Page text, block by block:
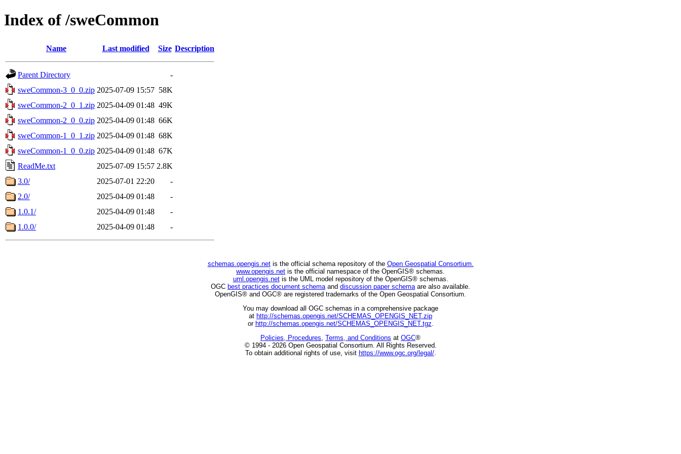
Index of /sweCommon
Name Last modified Size Description
Parent Directory
-
sweCommon-3_0_0.zip 2025-07-09 15:57 58K
sweCommon-2_0_1.zip 2025-04-09 01:48 49K
sweCommon-2_0_0.zip 2025-04-09 01:48 66K
sweCommon-1_0_1.zip 2025-04-09 01:48 68K
sweCommon-1_0_0.zip 2025-04-09 01:48 67K
ReadMe.txt
2025-07-09 15:57 2.8K
3.0/
2025-07-01 22:20
-
2.0/
2025-04-09 01:48
-
1.0.1/
2025-04-09 01:48
-
1.0.0/
2025-04-09 01:48 -
schemas.opengis.netis the official schema repository of the Open Geospatial Consortium.
www.opengis.net is the official namespace of the OpenGIS® schemas.
uml.opengis.netis the UML model repository of the OpenGIS® schemas.
OGC best practices document schemaand discussion paper schemaare also available.
OpenGIS® and OGC® are registered trademarks of the Open Geospatial Consortium.
You may download all OGC schemas in a comprehensive package
at http://schemas.opengis.net/SCHEMAS_OPENGIS_NET.zip
or http://schemas.opengis.net/SCHEMAS_OPENGIS_NET.tgz.
Policies, Procedures, Terms, and Conditions at OGC®
© 1994 - 2026 Open Geospatial Consortium. All Rights Reserved.
To obtain additional rights of use, visit https://www.ogc.org/legal/.